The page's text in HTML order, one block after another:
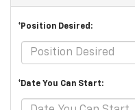
*Position Desired:
*Date You Can Start: